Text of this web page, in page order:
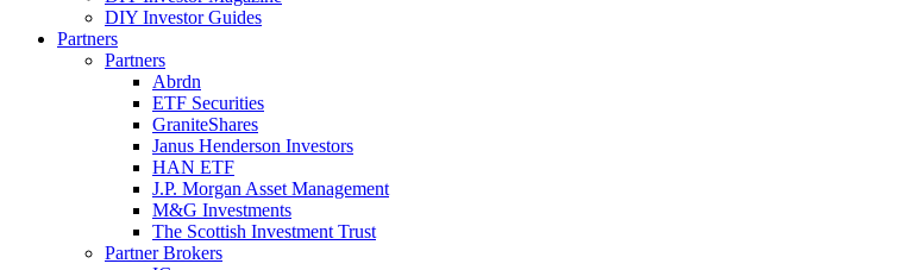
DIY Investor Guides
Partners
Partners
Abrdn
ETF Securities
GraniteShares
Janus Henderson Investors
HAN ETF
J.P. Morgan Asset Management
M&G Investments
The Scottish Investment Trust
Partner Brokers